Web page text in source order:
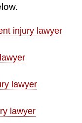
injury lawyer
lawyer
lawyer